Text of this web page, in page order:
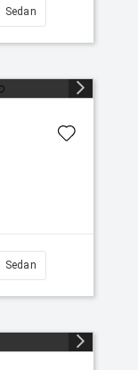
Sedan
Sedan